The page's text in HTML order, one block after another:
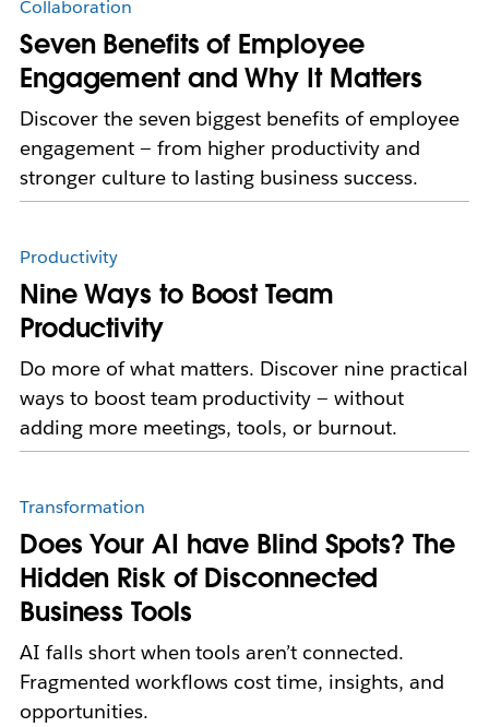
Collaboration
Seven Benefits of Employee
Engagement and Why It Matters
Discover the seven biggest benefits of employee
engagement — from higher productivity and
stronger culture to lasting business success.
Productivity
Nine Ways to Boost Team
Productivity
Do more of what matters. Discover nine practical
ways to boost team productivity — without
adding more meetings, tools, or burnout.
Transformation
Does Your AI have Blind Spots? The
Hidden Risk of Disconnected
Business Tools
AI falls short when tools aren’t connected.
Fragmented workflows cost time, insights, and
opportunities.